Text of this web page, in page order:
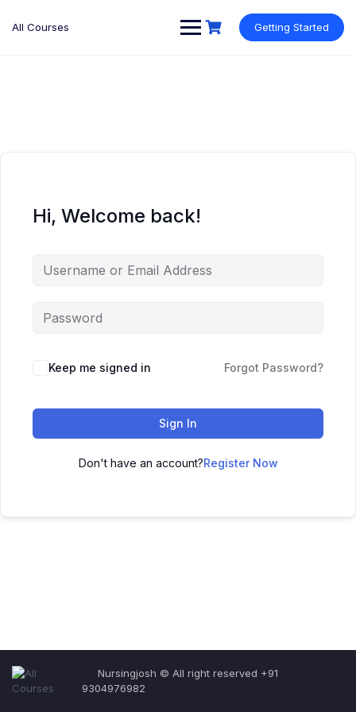
All Courses Getting Started
Hi, Welcome back!
Keep me signed in Forgot Password?
Sign In
Don't have an account?Register Now
Nursingjosh © All right reserved +91
9304976982